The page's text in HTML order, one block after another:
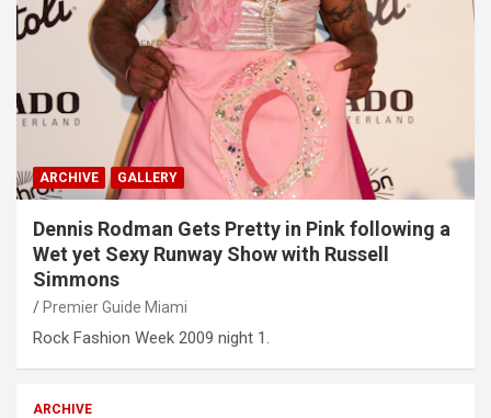
ARCHIVE GALLERY
Dennis Rodman Gets Pretty in Pink following a
Wet yet Sexy Runway Show with Russell
Simmons
Premier Guide Miami
Rock Fashion Week 2009 night 1.
ARCHIVE